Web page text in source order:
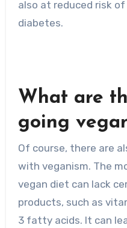
also at reduced risk
diabetes.
What are
going
Of course, there are
with veganism. The
vegan diet can lack
products, such as
3 fatty acids. It can